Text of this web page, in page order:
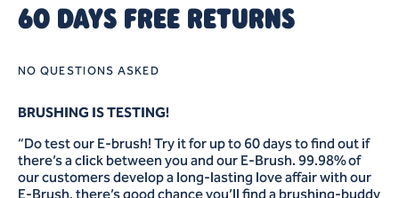
60 DAYS FREE RETURNS
NO QUESTIONS ASKED
BRUSHING IS TESTING!
“Do test our E-brush! Try it for up to 60 days to find out if
there’s a click between you and our E-Brush. 99.98% of
our customers develop a long-lasting love affair with our
E-Brush, there’s good chance you’ll find a brushing-buddy